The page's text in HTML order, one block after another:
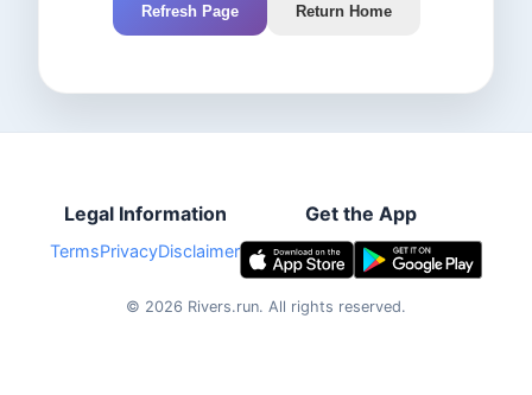
Refresh Page Return Home
Legal Information
TermsPrivacyDisclaimer
Get the App
© 2026 Rivers.run. All rights reserved.